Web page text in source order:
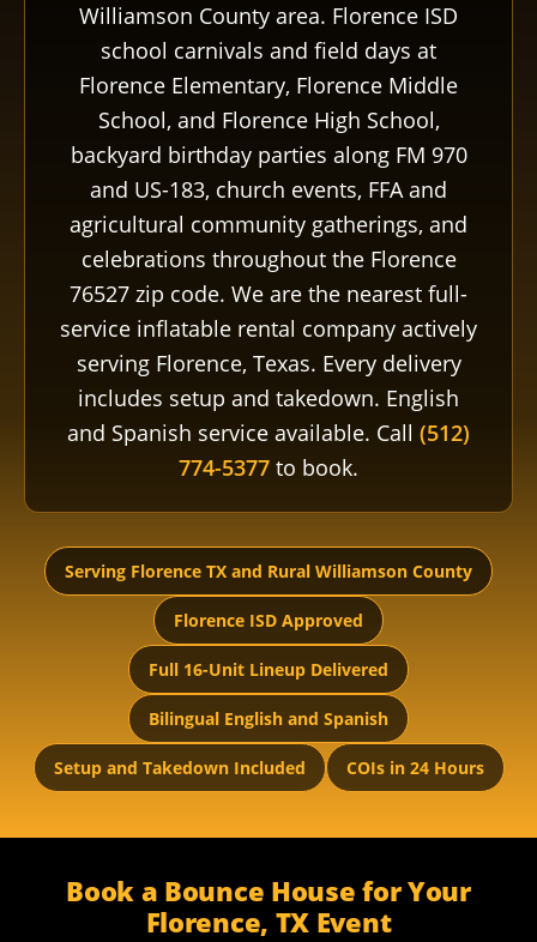
Williamson County area. Florence ISD
school carnivals and field days at
Florence Elementary, Florence Middle
School, and Florence High School,
backyard birthday parties along FM 970
and US-183, church events, FFA and
agricultural community gatherings, and
celebrations throughout the Florence
76527 zip code. We are the nearest full-
service inflatable rental company actively
serving Florence, Texas. Every delivery
includes setup and takedown. English
and Spanish service available. Call (512)
774-5377 to book.
Serving Florence TX and Rural Williamson County
Florence ISD Approved
Full 16-Unit Lineup Delivered
Bilingual English and Spanish
Setup and Takedown Included COIs in 24 Hours
Book a Bounce House for Your
Florence, TX Event